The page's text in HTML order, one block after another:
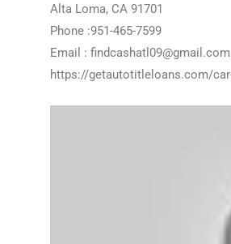
Alta Loma, CA 91701
Phone :951-465-7599
Email : findcashatl09@gmail.com
https://getautotitleloans.com/